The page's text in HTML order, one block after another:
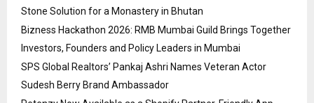
Stone Solution for a Monastery in Bhutan
Bizness Hackathon 2026: RMB Mumbai Guild Brings Together
Investors, Founders and Policy Leaders in Mumbai
SPS Global Realtors’ Pankaj Ashri Names Veteran Actor
Sudesh Berry Brand Ambassador